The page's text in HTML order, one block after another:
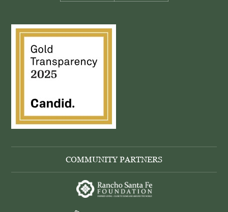
COMMUNITY PARTNERS